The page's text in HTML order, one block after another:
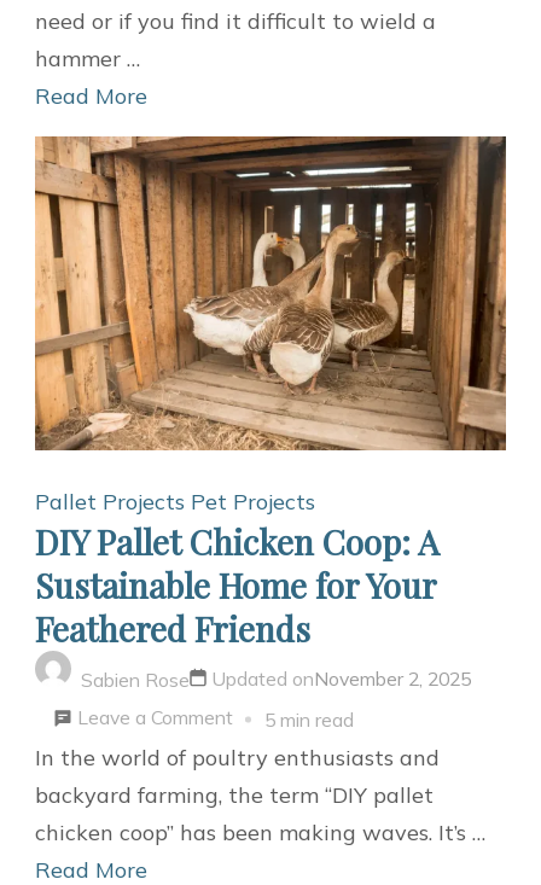
Budget-
Projects
need or if you find it difficult to wield a
hammer …
Read More
Pallet Projects Pet Projects
DIY Pallet Chicken Coop: A
Sustainable Home for Your
Feathered Friends
Sabien Rose Updated onNovember 2, 2025
Leave a Commenton
DIY
Pallet
Chicken
5 min read
In the world of poultry enthusiasts and
backyard farming, the term “DIY pallet
chicken coop” has been making waves. It’s …
Read More